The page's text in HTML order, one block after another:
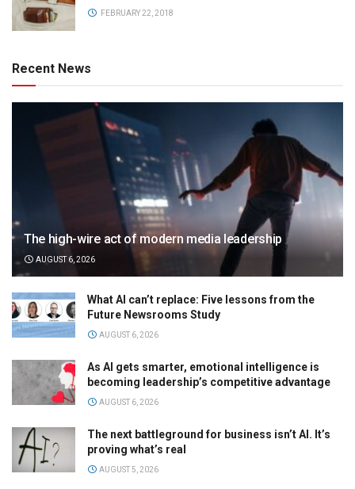
FEBRUARY 22, 2018
Recent News
The high-wire act of modern media leadership
AUGUST 6, 2026
What AI can’t replace: Five lessons from the
Future Newsrooms Study
AUGUST 6, 2026
As AI gets smarter, emotional intelligence is
becoming leadership’s competitive advantage
AUGUST 6, 2026
The next battleground for business isn’t AI. It’s
proving what’s real
AUGUST 5, 2026